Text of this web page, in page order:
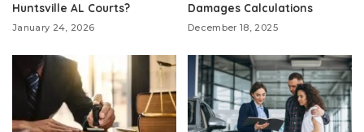
Huntsville AL Courts?
January 24, 2026
Damages Calculations
December 18, 2025